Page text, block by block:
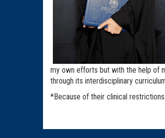
my own efforts but with the help of
through its interdisciplinary
*Because of their clinical